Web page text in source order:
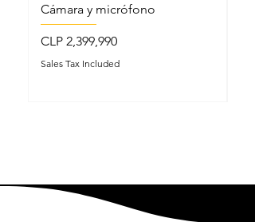
Cámara y micrófono
Price
CLP 2,399,990
Sales Tax Included